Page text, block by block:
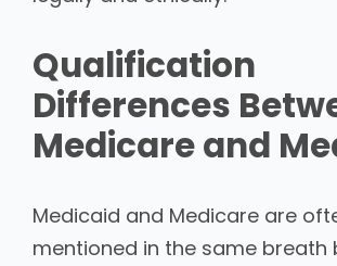
Qualification
Differences
Medicare and
Medicaid and Medicare are
mentioned in the same breath